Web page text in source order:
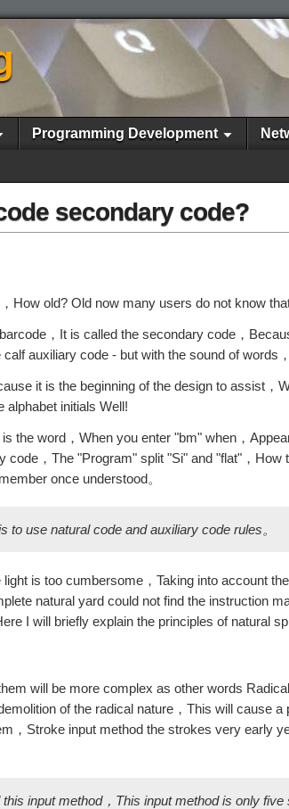
Programming Development
secondary code?
How old? Old now many users do not know
，It is called the secondary code，
auxiliary code - but with the sound of words
it is the beginning of the design to assist
alphabet initials Well!
the word，When you enter "bm" when，
code，The "Program" split "Si" and "flat"，
once understood。
use natural code and auxiliary code rules。
is too cumbersome，Taking into account
natural yard could not find the instruction
I will briefly explain the principles of natural
will be more complex as other words
of the radical nature，This will cause
，Stroke input method the strokes very early
input method，This input method is only